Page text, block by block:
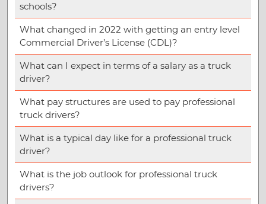
schools?
What changed in 2022 with getting an entry level
Commercial Driver’s License (CDL)?
What can I expect in terms of a salary as a truck
driver?
What pay structures are used to pay professional
truck drivers?
What is a typical day like for a professional truck
driver?
What is the job outlook for professional truck
drivers?